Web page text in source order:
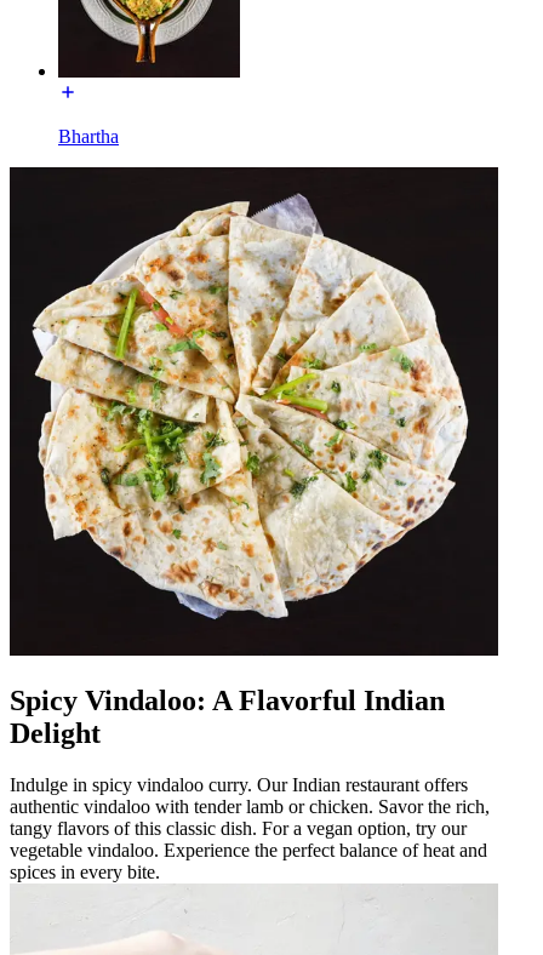
Bhartha
Spicy Vindaloo: A Flavorful Indian
Delight
Indulge in spicy vindaloo curry. Our Indian restaurant offers
authentic vindaloo with tender lamb or chicken. Savor the rich,
tangy flavors of this classic dish. For a vegan option, try our
vegetable vindaloo. Experience the perfect balance of heat and
spices in every bite.